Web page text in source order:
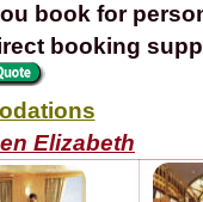
book for
booking
Elizabeth